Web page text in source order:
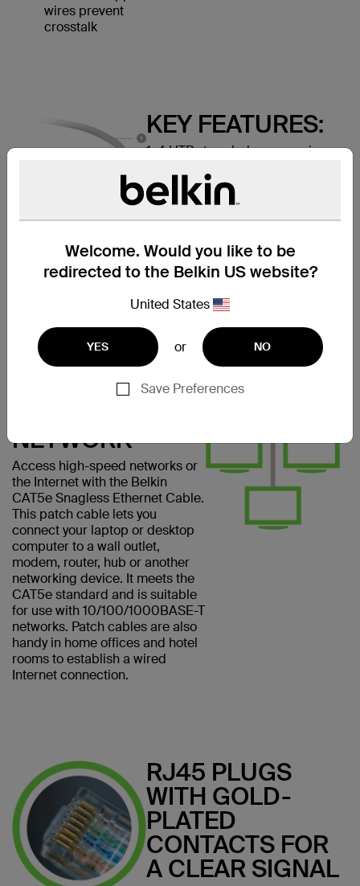
Welcome. Would you like to be
redirected to the Belkin US website?
United States
YES or NO
Save Preferences
wires prevent
crosstalk
KEY FEATURES:
1. 4 UTP stranded copper wires
2. Durable PVC jacket
3. RJ45 plugs with 50-micron
gold-plated connectors provide
CONNECT
EASILY TO A
NETWORK
Access high-speed networks or
the Internet with the Belkin
CAT5e Snagless Ethernet Cable.
This patch cable lets you
connect your laptop or desktop
computer to a wall outlet,
modem, router, hub or another
networking device. It meets the
CAT5e standard and is suitable
for use with 10/100/1000BASE-T
networks. Patch cables are also
handy in home offices and hotel
rooms to establish a wired
Internet connection.
RJ45 PLUGS
WITH GOLD-
PLATED
CONTACTS FOR
A CLEAR SIGNAL